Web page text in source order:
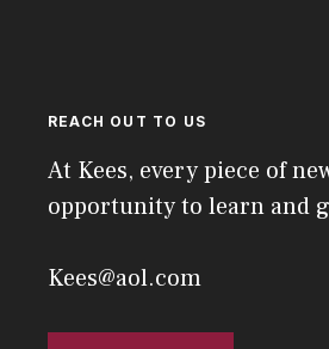
REACH OUT TO US
At Kees, every piece of
opportunity to learn and
Kees@aol.com